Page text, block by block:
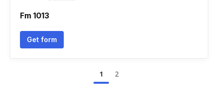
Fm 1013
Get form
1 2